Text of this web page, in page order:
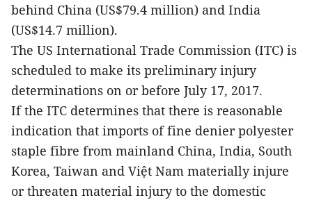
behind China (US$79.4 million) and India
(US$14.7 million).
The US International Trade Commission (ITC) is
scheduled to make its preliminary injury
determinations on or before July 17, 2017.
If the ITC determines that there is reasonable
indication that imports of fine denier polyester
staple fibre from mainland China, India, South
Korea, Taiwan and Việt Nam materially injure
or threaten material injury to the domestic